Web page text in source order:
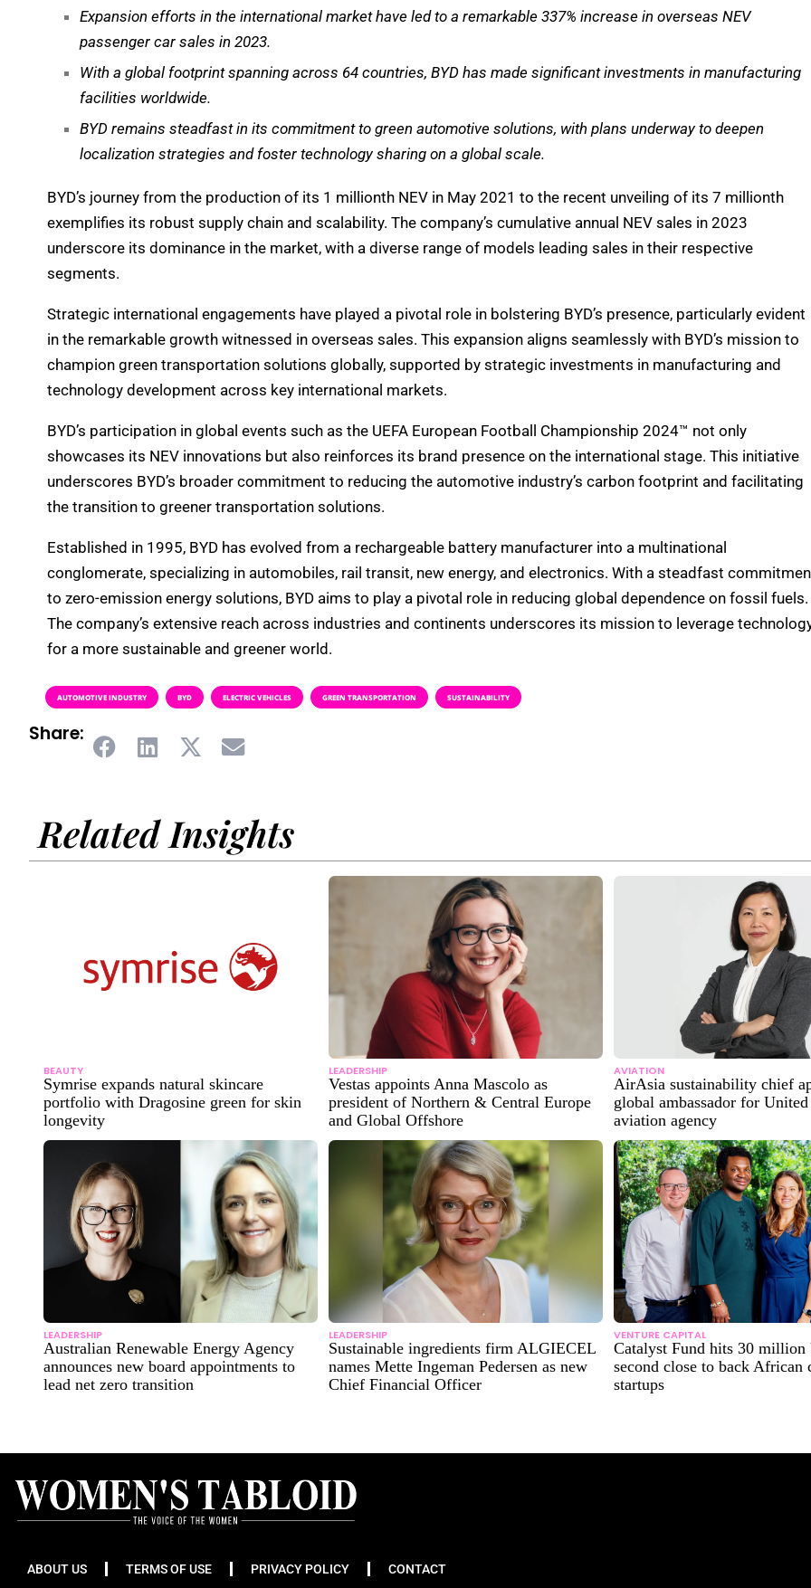
Expansion efforts in the international market have led to a remarkable 337% increase in overseas NEV
passenger car sales in 2023.
With a global footprint spanning across 64 countries, BYD has made significant investments in manufacturing
facilities worldwide.
BYD remains steadfast in its commitment to green automotive solutions, with plans underway to deepen
localization strategies and foster technology sharing on a global scale.
BYD’s journey from the production of its 1 millionth NEV in May 2021 to the recent unveiling of its 7 millionth
exemplifies its robust supply chain and scalability. The company’s cumulative annual NEV sales in 2023
underscore its dominance in the market, with a diverse range of models leading sales in their respective
segments.
Strategic international engagements have played a pivotal role in bolstering BYD’s presence, particularly evident
in the remarkable growth witnessed in overseas sales. This expansion aligns seamlessly with BYD’s mission to
champion green transportation solutions globally, supported by strategic investments in manufacturing and
technology development across key international markets.
BYD’s participation in global events such as the UEFA European Football Championship 2024™ not only
showcases its NEV innovations but also reinforces its brand presence on the international stage. This initiative
underscores BYD’s broader commitment to reducing the automotive industry’s carbon footprint and facilitating
the transition to greener transportation solutions.
Established in 1995, BYD has evolved from a rechargeable battery manufacturer into a multinational
conglomerate, specializing in automobiles, rail transit, new energy, and electronics. With a steadfast
to zero-emission energy solutions, BYD aims to play a pivotal role in reducing global dependence on fossil fuels.
The company’s extensive reach across industries and continents underscores its mission to leverage
for a more sustainable and greener world.
AUTOMOTIVE INDUSTRY BYD ELECTRIC VEHICLES GREEN TRANSPORTATION SUSTAINABILITY
Share:
Related Insights
BEAUTY
Symrise expands natural skincare
portfolio with Dragosine green for skin
longevity
LEADERSHIP
Vestas appoints Anna Mascolo as
president of Northern & Central Europe
and Global Offshore
AVIATION
AirAsia sustainability chief
global ambassador for
aviation agency
LEADERSHIP
Australian Renewable Energy Agency
announces new board appointments to
lead net zero transition
LEADERSHIP
Sustainable ingredients firm ALGIECEL
names Mette Ingeman Pedersen as new
Chief Financial Officer
VENTURE CAPITAL
Catalyst Fund hits 30 million
second close to back African
startups
ABOUT US TERMS OF USE PRIVACY POLICY CONTACT